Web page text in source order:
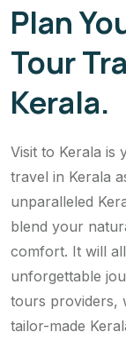
Plan
Tour
Kerala.
Visit to Kerala is
travel in Kerala
unparalleled
blend your
comfort. It will
unforgettable
tours providers,
tailor-made